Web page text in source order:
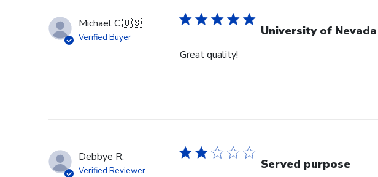
Michael C.🇺🇸
Verified Buyer University of Nevada
Great quality!
Debbye R.
Verified Reviewer Served purpose